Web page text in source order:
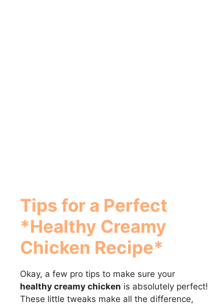
Tips for a Perfect
*Healthy Creamy
Chicken Recipe*
Okay, a few pro tips to make sure your
healthy creamy chicken is absolutely perfect!
These little tweaks make all the difference,